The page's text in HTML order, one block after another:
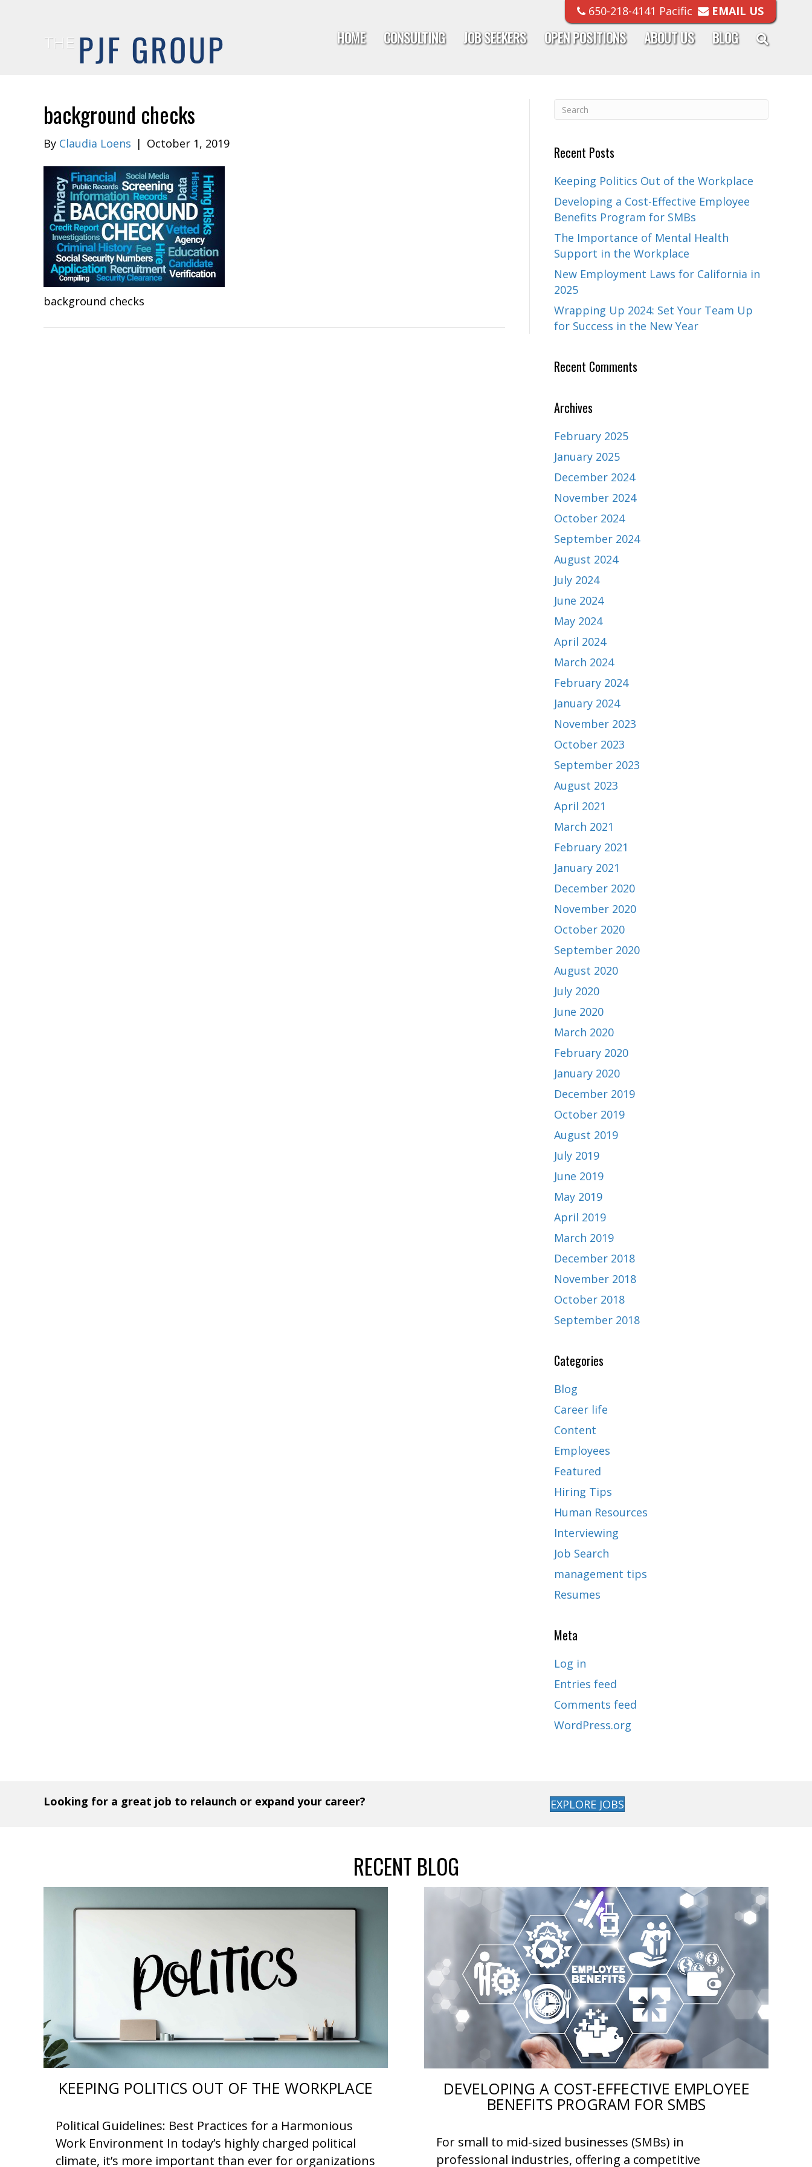
650-218-4141 Pacific EMAIL US
HOME CONSULTING JOB SEEKERS OPEN POSITIONS ABOUT US BLOG
background checks
By Claudia Loens | October 1, 2019
background checks
Recent Posts
Keeping Politics Out of the Workplace
Developing a Cost-Effective Employee
Benefits Program for SMBs
The Importance of Mental Health
Support in the Workplace
New Employment Laws for California in
2025
Wrapping Up 2024: Set Your Team Up
for Success in the New Year
Recent Comments
Archives
February 2025
January 2025
December 2024
November 2024
October 2024
September 2024
August 2024
July 2024
June 2024
May 2024
April 2024
March 2024
February 2024
January 2024
November 2023
October 2023
September 2023
August 2023
April 2021
March 2021
February 2021
January 2021
December 2020
November 2020
October 2020
September 2020
August 2020
July 2020
June 2020
March 2020
February 2020
January 2020
December 2019
October 2019
August 2019
July 2019
June 2019
May 2019
April 2019
March 2019
December 2018
November 2018
October 2018
September 2018
Categories
Blog
Career life
Content
Employees
Featured
Hiring Tips
Human Resources
Interviewing
Job Search
management tips
Resumes
Meta
Log in
Entries feed
Comments feed
WordPress.org
Looking for a great job to relaunch or expand your career? EXPLORE JOBS
RECENT BLOG
KEEPING POLITICS OUT OF THE WORKPLACE
Political Guidelines: Best Practices for a Harmonious
Work Environment In today’s highly charged political
climate, it’s more important than ever for organizations
DEVELOPING A COST-EFFECTIVE EMPLOYEE
BENEFITS PROGRAM FOR SMBS
For small to mid-sized businesses (SMBs) in
professional industries, offering a competitive